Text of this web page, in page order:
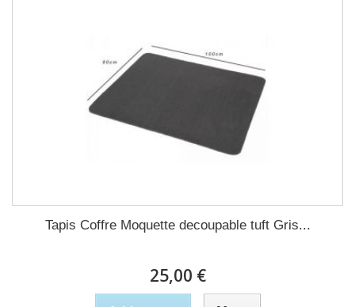
Tapis Coffre Moquette decoupable tuft Gris...
25,00 €